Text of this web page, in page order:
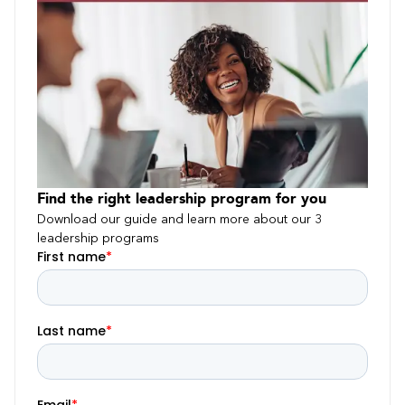
Find the right leadership program for you
Download our guide and learn more about our 3
leadership programs